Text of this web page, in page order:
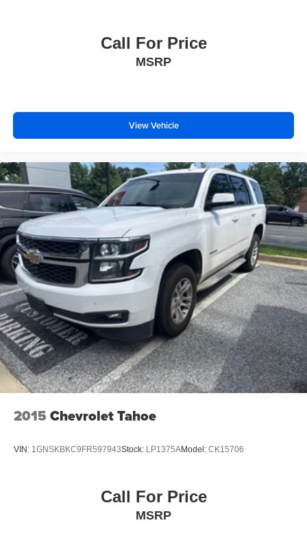
Call For Price
MSRP
View Vehicle
2015 Chevrolet Tahoe
VIN: 1GNSKBKC9FR597943Stock: LP1375AModel: CK15706
Call For Price
MSRP